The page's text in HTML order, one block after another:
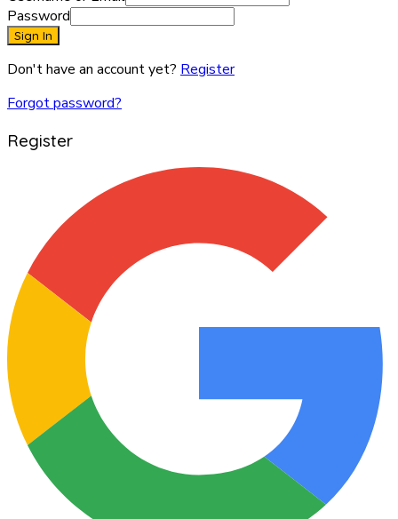
Password
Sign In
Don't have an account yet? Register
Forgot password?
Register